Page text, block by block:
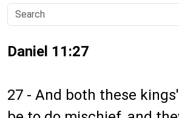
Daniel 11:27
27 - And both these